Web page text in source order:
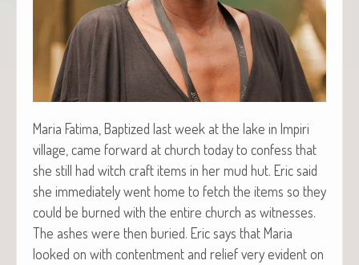
Maria Fati­ma, Bap­tized last week at the lake in Impiri
vil­lage, came for­ward at church today to con­fess that
she still had witch craft items in her mud hut. Eric said
she imme­di­ate­ly went home to fetch the items so they
could be burned with the entire church as wit­ness­es.
The ash­es were then buried. Eric says that Maria
looked on with con­tent­ment and relief very evi­dent on